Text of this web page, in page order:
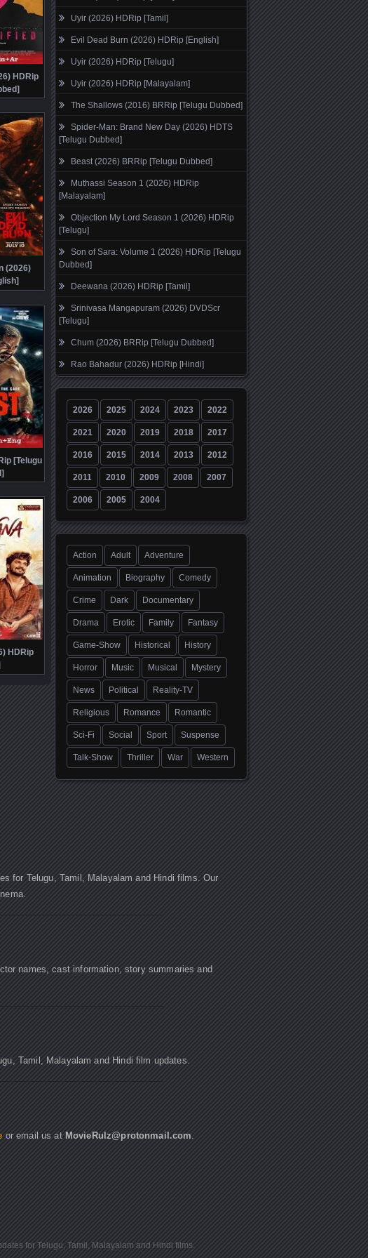
HDRip
(2026)
[Telugu
HDRip
Uyir (2026) HDRip [Tamil]
Evil Dead Burn (2026) HDRip [English]
Uyir (2026) HDRip [Telugu]
Uyir (2026) HDRip [Malayalam]
The Shallows (2016) BRRip [Telugu Dubbed]
Spider-Man: Brand New Day (2026) HDTS
[Telugu Dubbed]
Beast (2026) BRRip [Telugu Dubbed]
Muthassi Season 1 (2026) HDRip
[Malayalam]
Objection My Lord Season 1 (2026) HDRip
[Telugu]
Son of Sara: Volume 1 (2026) HDRip [Telugu
Dubbed]
Deewana (2026) HDRip [Tamil]
Srinivasa Mangapuram (2026) DVDScr
[Telugu]
Chum (2026) BRRip [Telugu Dubbed]
Rao Bahadur (2026) HDRip [Hindi]
2026 2025 2024 2023 2022
2021 2020 2019 2018 2017
2016 2015 2014 2013 2012
2011 2010 2009 2008 2007
2006 2005 2004
Action Adult Adventure
Animation Biography Comedy
Crime Dark Documentary
Drama Erotic Family Fantasy
Game-Show Historical History
Horror Music Musical Mystery
News Political Reality-TV
Religious Romance Romantic
Sci-Fi Social Sport Suspense
Talk-Show Thriller War Western
for Telugu, Tamil, Malayalam and Hindi films. Our
names, cast information, story summaries and
Tamil, Malayalam and Hindi film updates.
or email us at MovieRulz@protonmail.com.
for Telugu, Tamil, Malayalam and Hindi films.